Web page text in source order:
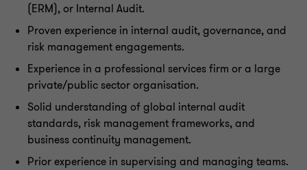
(ERM), or Internal Audit.
Proven experience in internal audit, governance, and
risk management engagements.
Experience in a professional services firm or a large
private/public sector organisation.
Solid understanding of global internal audit
standards, risk management frameworks, and
business continuity management.
Prior experience in supervising and managing teams.